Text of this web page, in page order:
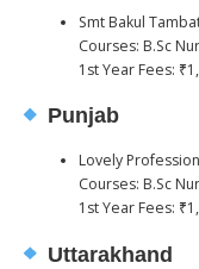
Smt Bakul
Courses: B.Sc
1st Year Fees:
Punjab
Lovely
Courses: B.Sc
1st Year Fees:
Uttarakhand